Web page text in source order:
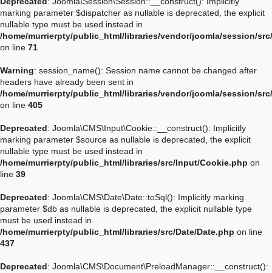
marking parameter $dispatcher as nullable is deprecated, the explicit
nullable type must be used instead in
/home/murrierpty/public_html/libraries/vendor/joomla/session/
on line 71
Warning: session_name(): Session name cannot be changed after
headers have already been sent in
/home/murrierpty/public_html/libraries/vendor/joomla/session/
on line 405
Deprecated: Joomla\CMS\Input\Cookie::__construct(): Implicitly
marking parameter $source as nullable is deprecated, the explicit
nullable type must be used instead in
/home/murrierpty/public_html/libraries/src/Input/Cookie.php on
line 39
Deprecated: Joomla\CMS\Date\Date::toSql(): Implicitly marking
parameter $db as nullable is deprecated, the explicit nullable type
must be used instead in
/home/murrierpty/public_html/libraries/src/Date/Date.php on line
437
Deprecated: Joomla\CMS\Document\PreloadManager::__construct():